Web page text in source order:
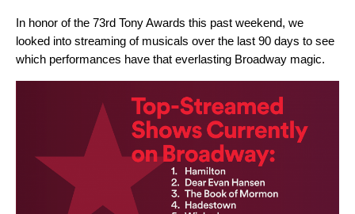
In honor of the 73rd Tony Awards this past weekend, we
looked into streaming of musicals over the last 90 days to see
which performances have that everlasting Broadway magic.